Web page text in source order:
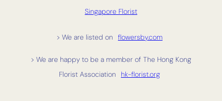
Singapore Florist
> We are listed on flowersby.com
> We are happy to be a member of The Hong Kong
Florist Association
hk-florist.org